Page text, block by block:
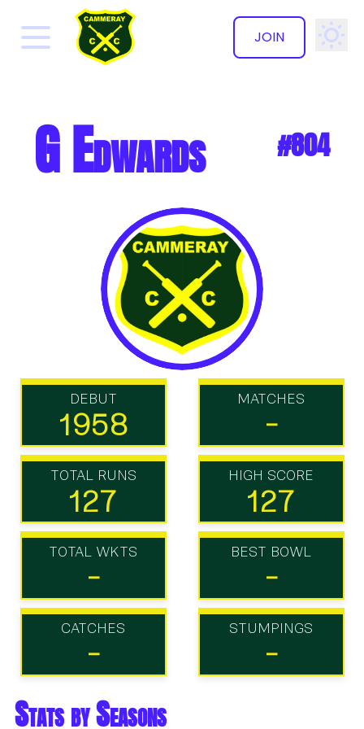
JOIN
✕
G Edwards #804
DEBUT
1958
MATCHES
-
TOTAL RUNS
127
HIGH SCORE
127
TOTAL WKTS
-
BEST BOWL
-
CATCHES
-
STUMPINGS
-
Stats by Seasons